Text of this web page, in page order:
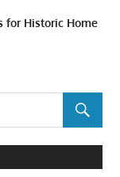
for Historic Home